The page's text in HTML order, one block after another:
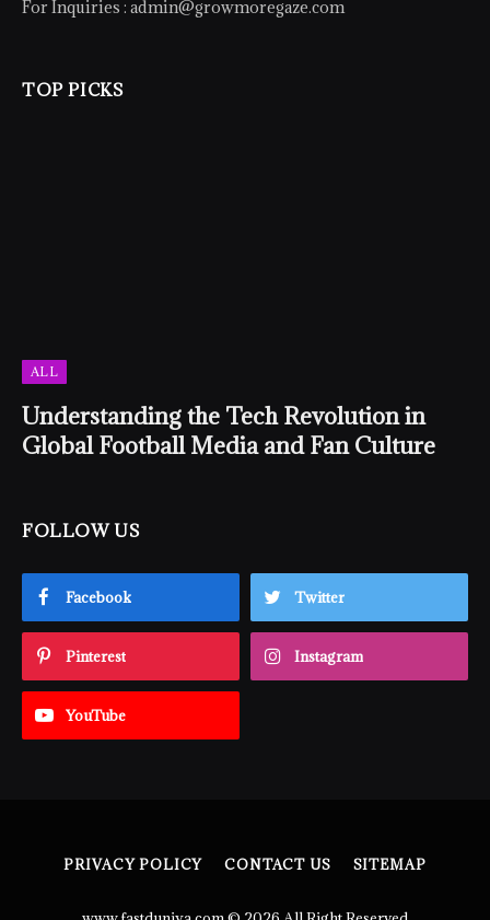
For Inquiries : admin@growmoregaze.com
TOP PICKS
ALL
Understanding the Tech Revolution in
Global Football Media and Fan Culture
FOLLOW US
Facebook Twitter
Pinterest Instagram
YouTube
PRIVACY POLICY CONTACT US SITEMAP